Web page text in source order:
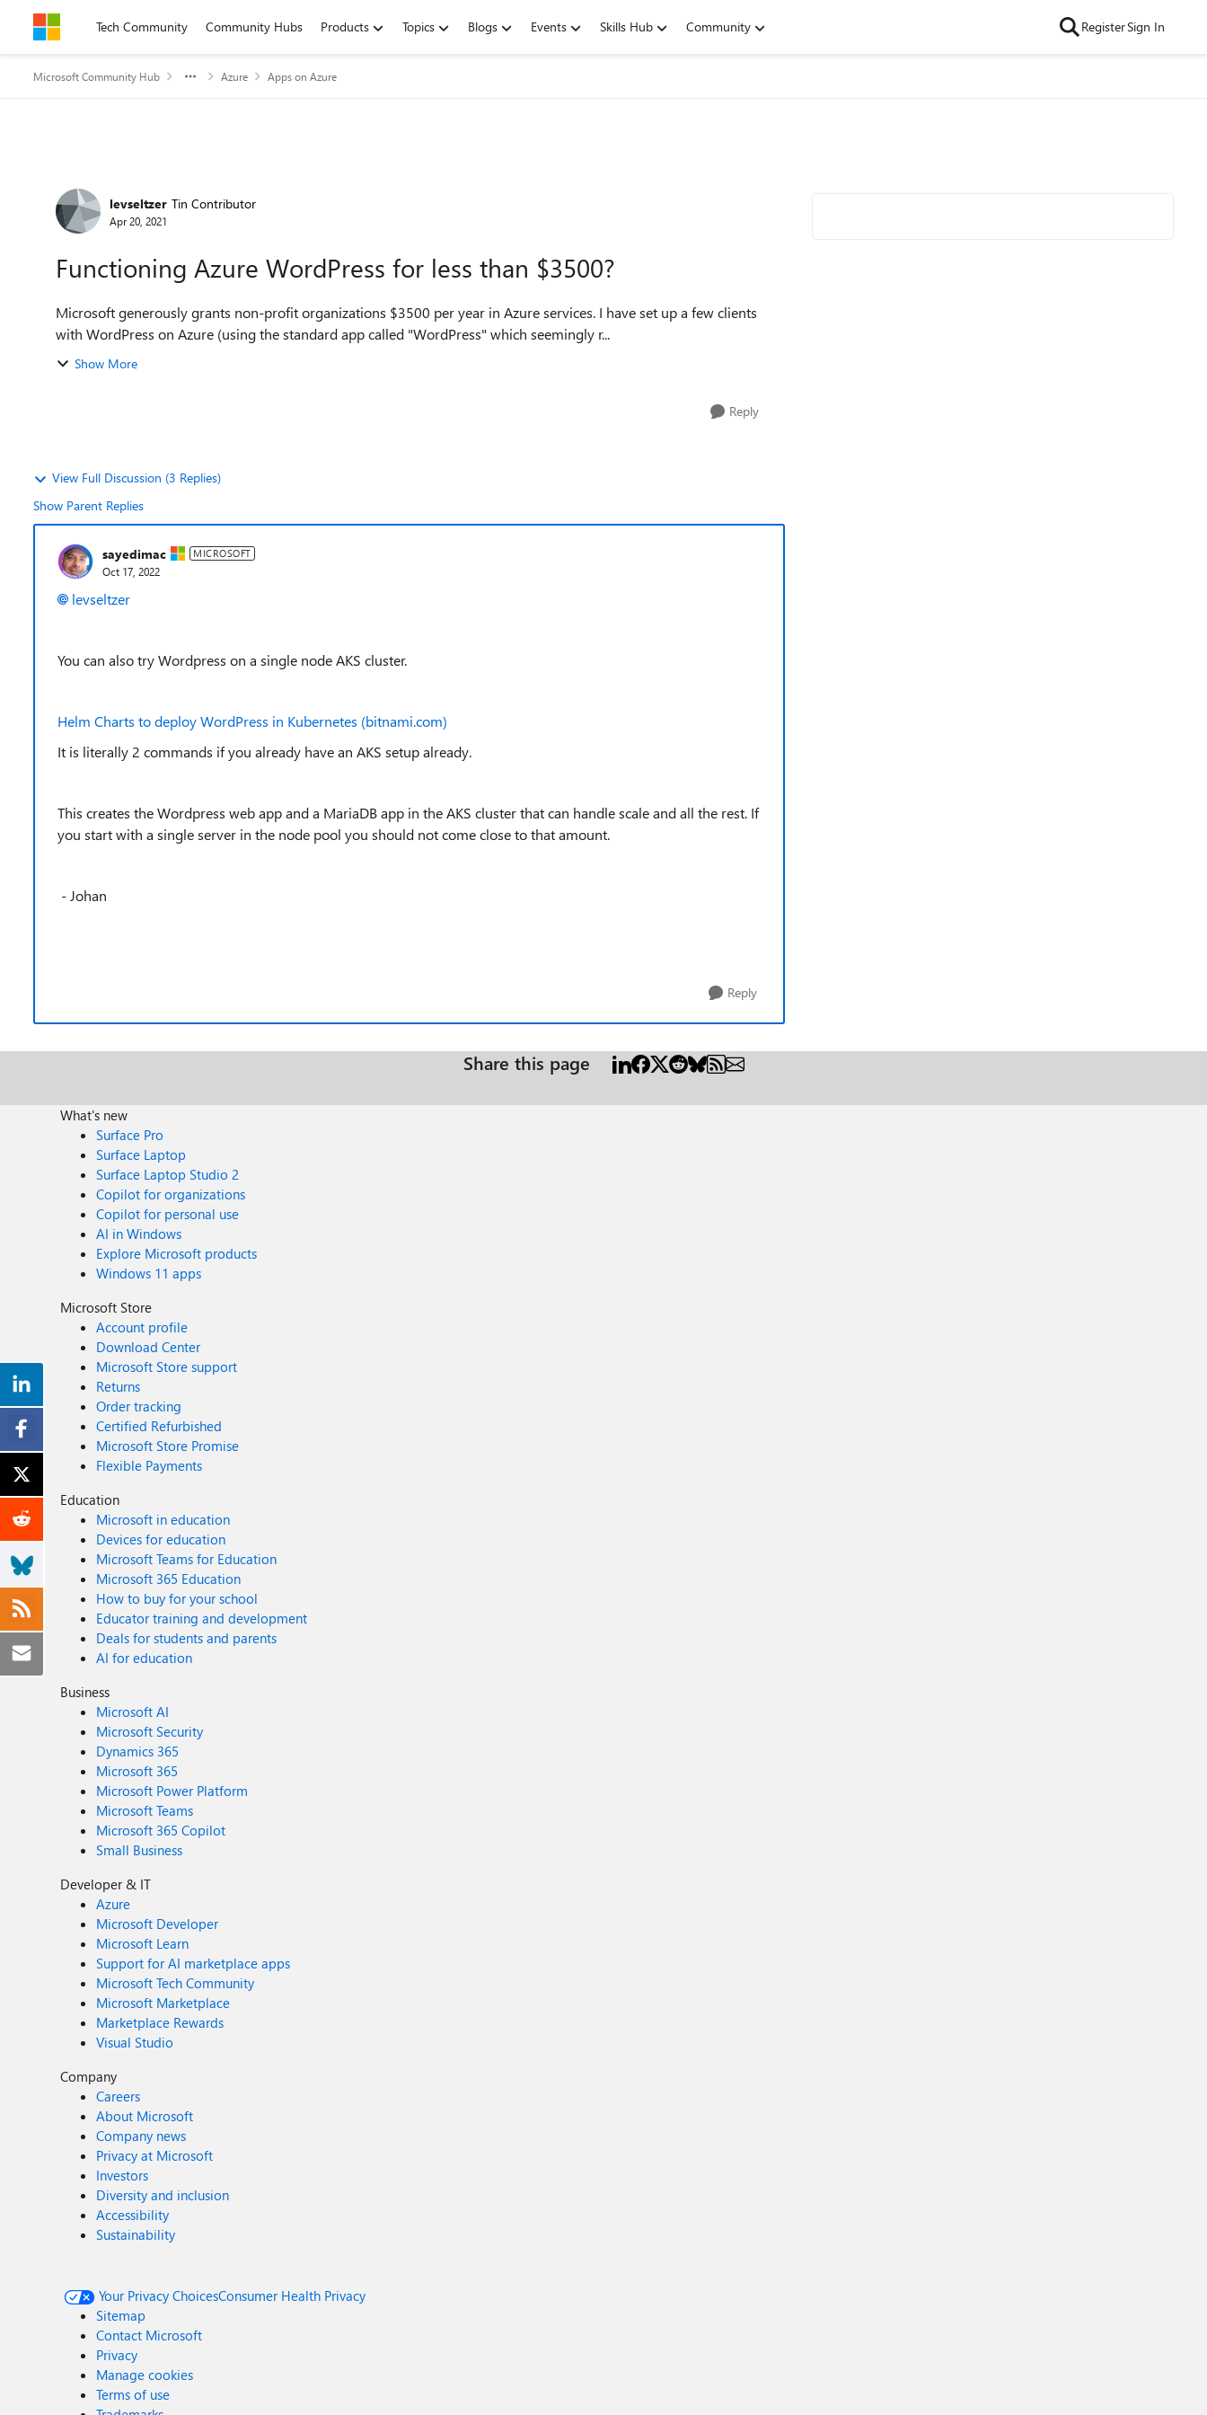
Skip to contentTech Community Community Hubs Products Topics Blogs Events Skills Hub Community RegisterSign In
Microsoft Community Hub Azure Apps on Azure
Forum Discussion
levseltzer Tin Contributor
Apr 20, 2021
Functioning Azure WordPress for less than $3500?
Microsoft generously grants non-profit organizations $3500 per year in Azure services. I have set up a few clients
with WordPress on Azure (using the standard app called "WordPress" which seemingly r...
Show More
Reply
View Full Discussion (3 Replies)
Show Parent Replies
sayedimac MICROSOFT
Oct 17, 2022
levseltzer
You can also try Wordpress on a single node AKS cluster.
Helm Charts to deploy WordPress in Kubernetes (bitnami.com)
It is literally 2 commands if you already have an AKS setup already.
This creates the Wordpress web app and a MariaDB app in the AKS cluster that can handle scale and all the rest. If
you start with a single server in the node pool you should not come close to that amount.
- Johan
Reply
Share this page
What's new
Surface Pro
Surface Laptop
Surface Laptop Studio 2
Copilot for organizations
Copilot for personal use
AI in Windows
Explore Microsoft products
Windows 11 apps
Microsoft Store
Account profile
Download Center
Microsoft Store support
Returns
Order tracking
Certified Refurbished
Microsoft Store Promise
Flexible Payments
Education
Microsoft in education
Devices for education
Microsoft Teams for Education
Microsoft 365 Education
How to buy for your school
Educator training and development
Deals for students and parents
AI for education
Business
Microsoft AI
Microsoft Security
Dynamics 365
Microsoft 365
Microsoft Power Platform
Microsoft Teams
Microsoft 365 Copilot
Small Business
Developer & IT
Azure
Microsoft Developer
Microsoft Learn
Support for AI marketplace apps
Microsoft Tech Community
Microsoft Marketplace
Marketplace Rewards
Visual Studio
Company
Careers
About Microsoft
Company news
Privacy at Microsoft
Investors
Diversity and inclusion
Accessibility
Sustainability
Your Privacy ChoicesConsumer Health Privacy
Sitemap
Contact Microsoft
Privacy
Manage cookies
Terms of use